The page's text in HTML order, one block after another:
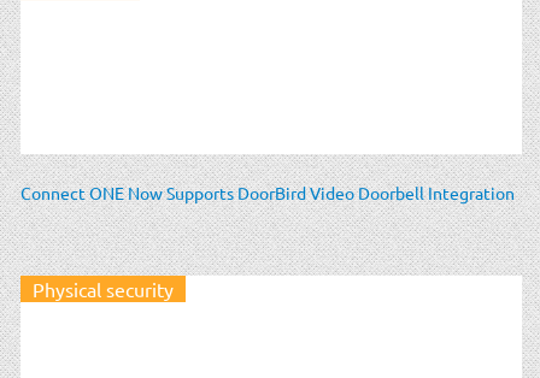
Connect ONE Now Supports DoorBird Video Doorbell Integration
Physical security